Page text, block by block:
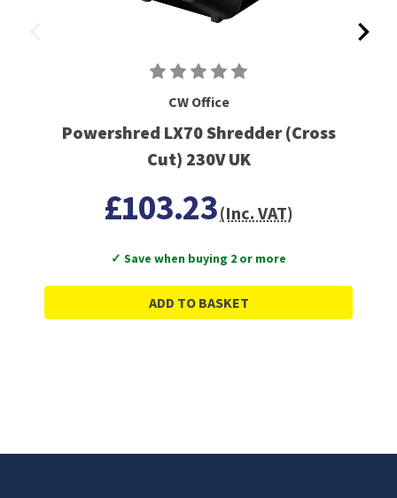
CW Office
Powershred LX70 Shredder (Cross
Cut) 230V UK
£103.23(Inc. VAT)
✓ Save when buying 2 or more
ADD TO BASKET